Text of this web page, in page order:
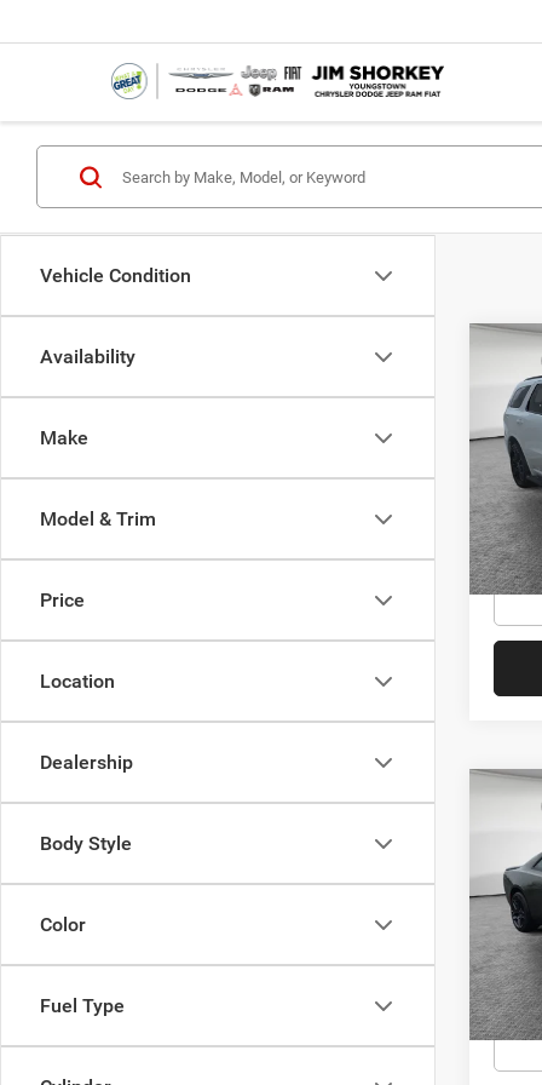
Vehicle Condition
Availability
Make
Model & Trim
Price
Location
Dealership
Body Style
Color
Fuel Type
2026
GT
Jim
VIN:
Model:
In
2026
Jim
VIN:
Model:
In